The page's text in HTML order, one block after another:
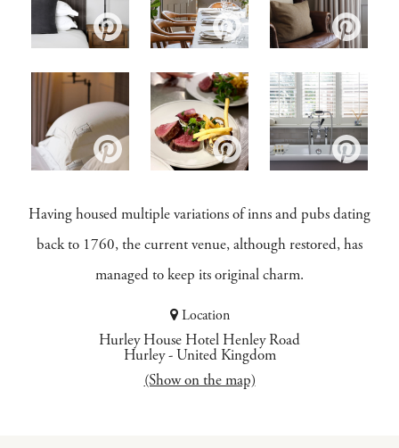
Having housed multiple variations of inns and pubs dating
back to 1760, the current venue, although restored, has
managed to keep its original charm.
Location
Hurley House Hotel Henley Road
Hurley- United Kingdom
(Show on the map)